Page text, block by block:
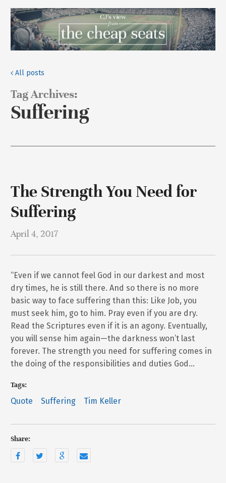
All posts
Tag Archives:
Suffering
The Strength You Need for
Suffering
April 4, 2017
“Even if we cannot feel God in our darkest and most
dry times, he is still there. And so there is no more
basic way to face suffering than this: Like Job, you
must seek him, go to him. Pray even if you are dry.
Read the Scriptures even if it is an agony. Eventually,
you will sense him again—the darkness won’t last
forever. The strength you need for suffering comes in
the doing of the responsibilities and duties God…
Tags:
Quote Suffering Tim Keller
Share: